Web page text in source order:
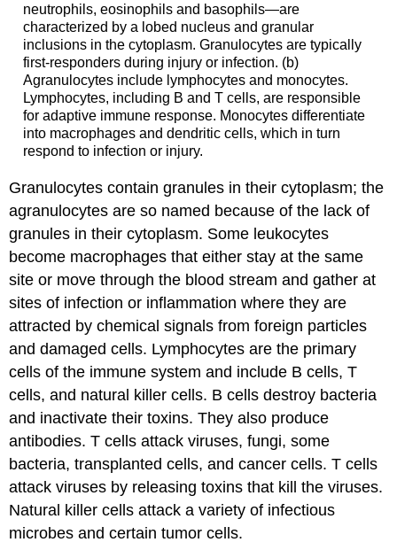
neutrophils, eosinophils and basophils—are
characterized by a lobed nucleus and granular
inclusions in the cytoplasm. Granulocytes are typically
first-responders during injury or infection. (b)
Agranulocytes include lymphocytes and monocytes.
Lymphocytes, including B and T cells, are responsible
for adaptive immune response. Monocytes differentiate
into macrophages and dendritic cells, which in turn
respond to infection or injury.
Granulocytes contain granules in their cytoplasm; the
agranulocytes are so named because of the lack of
granules in their cytoplasm. Some leukocytes
become macrophages that either stay at the same
site or move through the blood stream and gather at
sites of infection or inflammation where they are
attracted by chemical signals from foreign particles
and damaged cells. Lymphocytes are the primary
cells of the immune system and include B cells, T
cells, and natural killer cells. B cells destroy bacteria
and inactivate their toxins. They also produce
antibodies. T cells attack viruses, fungi, some
bacteria, transplanted cells, and cancer cells. T cells
attack viruses by releasing toxins that kill the viruses.
Natural killer cells attack a variety of infectious
microbes and certain tumor cells.